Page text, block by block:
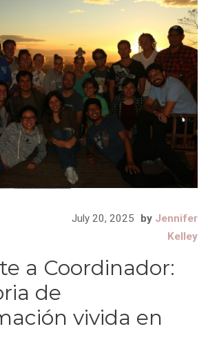
July 20, 2025 by Jennifer
Kelley
a Coordinador:
de
vivida en